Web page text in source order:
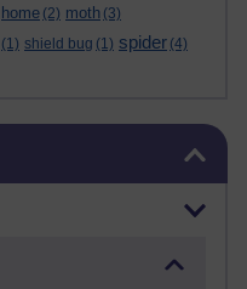
home (2) moth (3)
(1) shield bug (1) spider (4)